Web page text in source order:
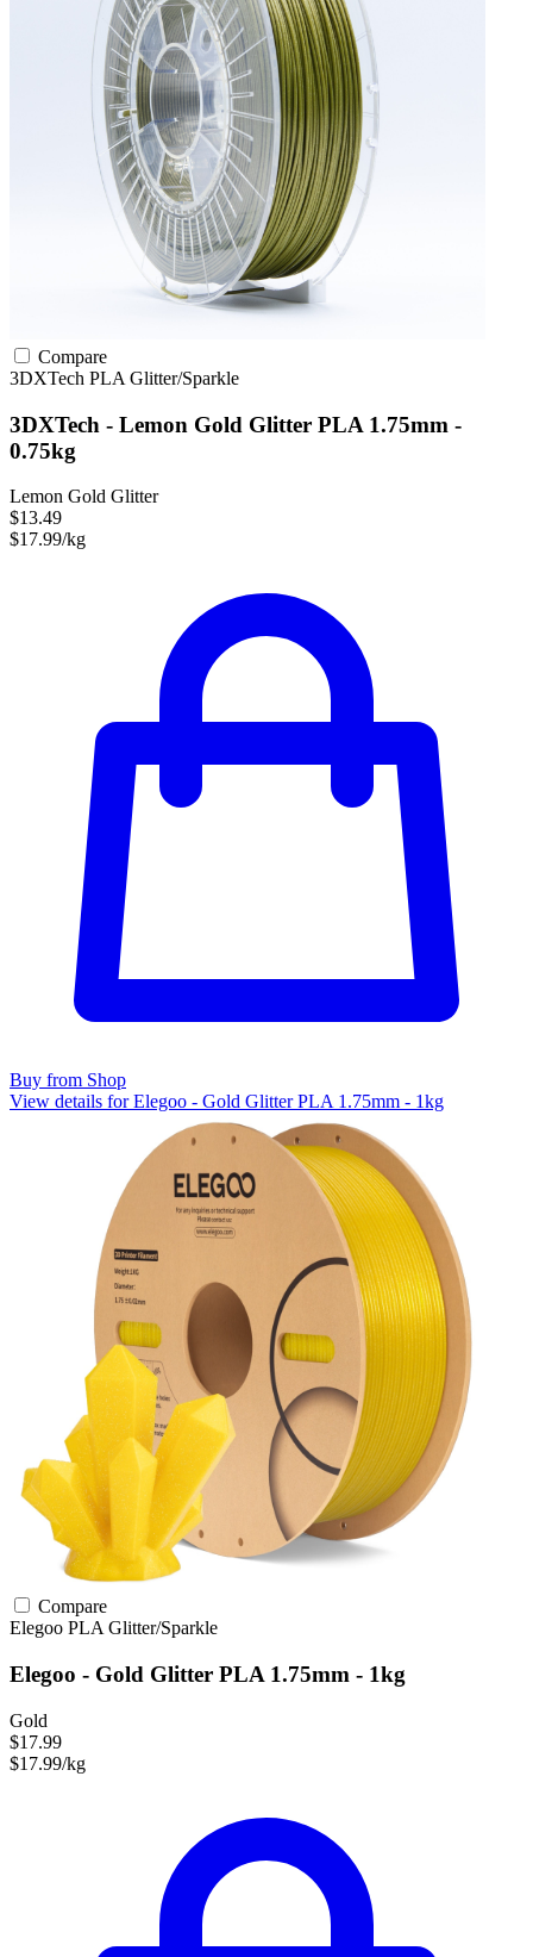
Compare
3DXTech PLA Glitter/Sparkle
3DXTech - Lemon Gold Glitter PLA 1.75mm -
0.75kg
Lemon Gold Glitter
$13.49
$17.99/kg
Buy from Shop
View details for Elegoo - Gold Glitter PLA 1.75mm - 1kg
Compare
Elegoo PLAGlitter/Sparkle
Elegoo - Gold Glitter PLA 1.75mm - 1kg
Gold
$17.99
$17.99/kg